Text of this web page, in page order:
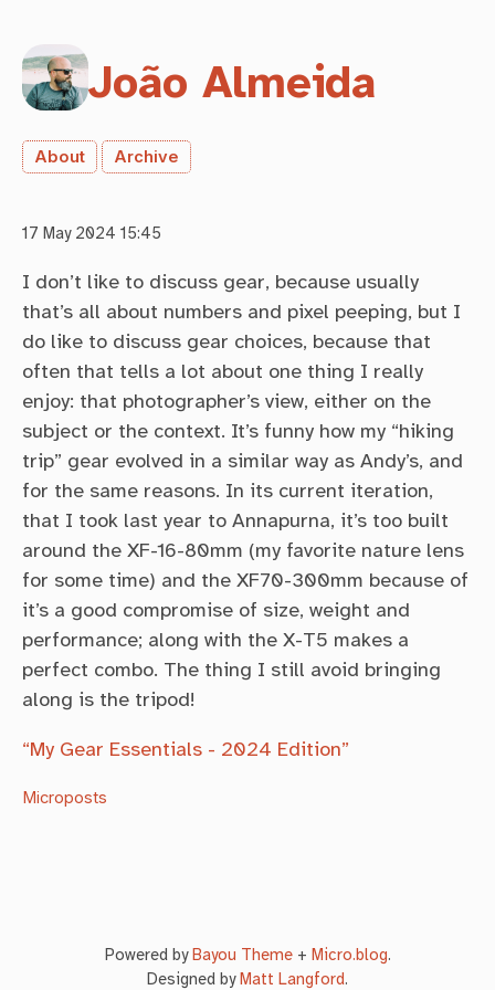
João Almeida
About Archive
17 May 2024 15:45
I don’t like to discuss gear, because usually
that’s all about numbers and pixel peeping, but I
do like to discuss gear choices, because that
often that tells a lot about one thing I really
enjoy: that photographer’s view, either on the
subject or the context. It’s funny how my “hiking
trip” gear evolved in a similar way as Andy’s, and
for the same reasons. In its current iteration,
that I took last year to Annapurna, it’s too built
around the XF-16-80mm (my favorite nature lens
for some time) and the XF70-300mm because of
it’s a good compromise of size, weight and
performance; along with the X-T5 makes a
perfect combo. The thing I still avoid bringing
along is the tripod!
“My Gear Essentials - 2024 Edition”
Microposts
Powered byBayou Theme+ Micro.blog.
Designed byMatt Langford.